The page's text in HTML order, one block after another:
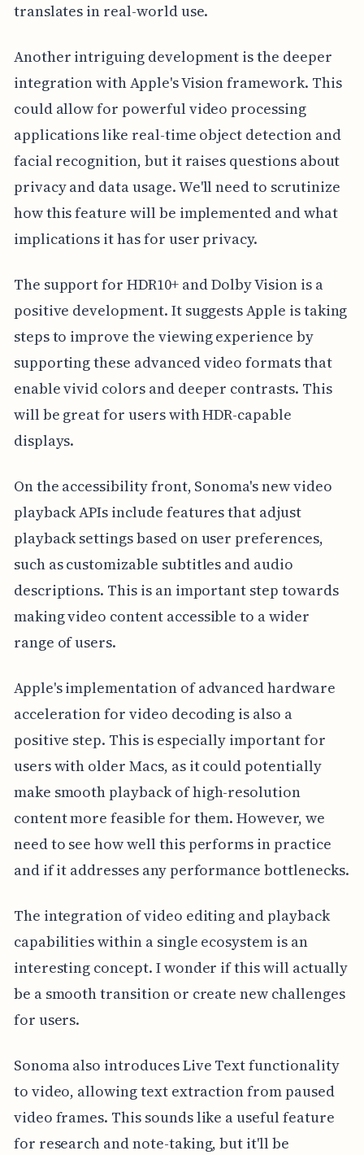
translates in real-world use.
Another intriguing development is the deeper
integration with Apple's Vision framework. This
could allow for powerful video processing
applications like real-time object detection and
facial recognition, but it raises questions about
privacy and data usage. We'll need to scrutinize
how this feature will be implemented and what
implications it has for user privacy.
The support for HDR10+ and Dolby Vision is a
positive development. It suggests Apple is taking
steps to improve the viewing experience by
supporting these advanced video formats that
enable vivid colors and deeper contrasts. This
will be great for users with HDR-capable
displays.
On the accessibility front, Sonoma's new video
playback APIs include features that adjust
playback settings based on user preferences,
such as customizable subtitles and audio
descriptions. This is an important step towards
making video content accessible to a wider
range of users.
Apple's implementation of advanced hardware
acceleration for video decoding is also a
positive step. This is especially important for
users with older Macs, as it could potentially
make smooth playback of high-resolution
content more feasible for them. However, we
need to see how well this performs in practice
and if it addresses any performance bottlenecks.
The integration of video editing and playback
capabilities within a single ecosystem is an
interesting concept. I wonder if this will actually
be a smooth transition or create new challenges
for users.
Sonoma also introduces Live Text functionality
to video, allowing text extraction from paused
video frames. This sounds like a useful feature
for research and note-taking, but it'll be